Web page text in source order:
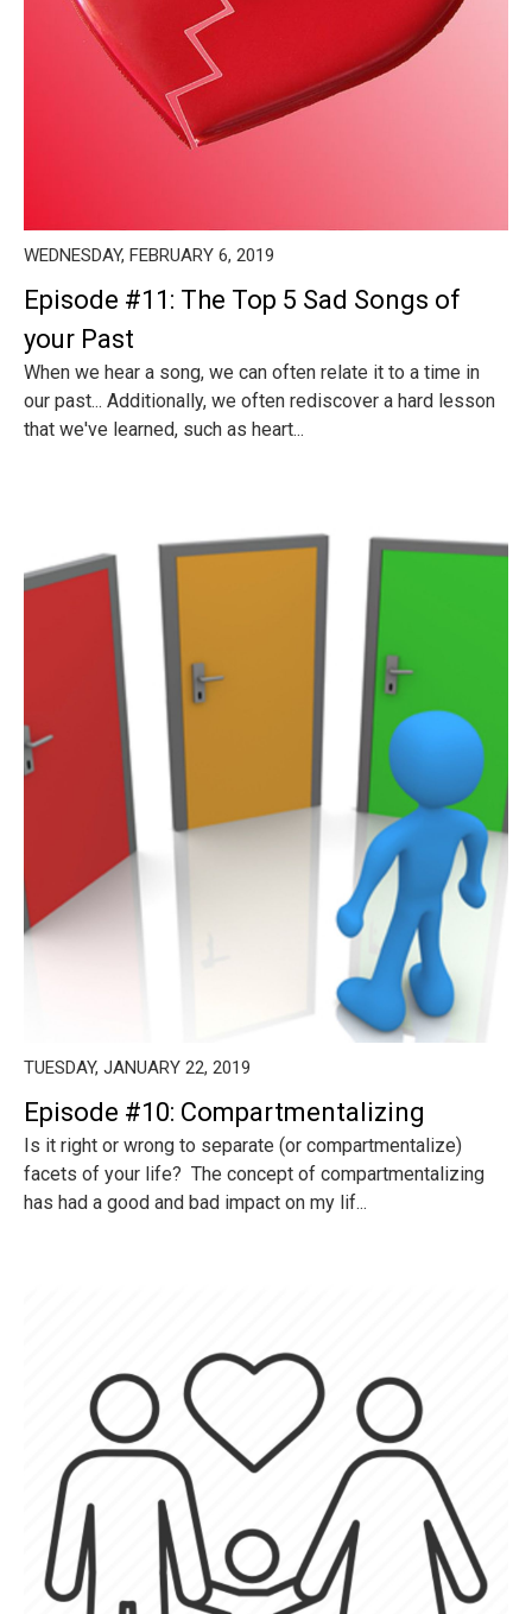
WEDNESDAY, FEBRUARY 6, 2019
Episode #11: The Top 5 Sad Songs of
your Past
When we hear a song, we can often relate it to a time in
our past... Additionally, we often rediscover a hard lesson
that we've learned, such as heart...
TUESDAY, JANUARY 22, 2019
Episode #10: Compartmentalizing
Is it right or wrong to separate (or compartmentalize)
facets of your life? The concept of compartmentalizing
has had a good and bad impact on my lif...